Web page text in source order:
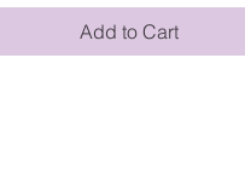
Add to Cart